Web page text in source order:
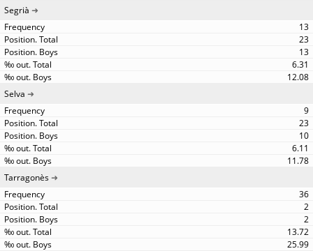
Segrià
13
23
13
6.31
12.08
Selva
9
23
10
6.11
11.78
Tarragonès
36
2
2
13.72
25.99